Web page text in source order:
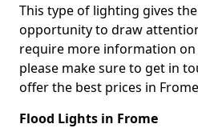
This type of lighting gives
opportunity to draw
require more information
please make sure to get in
offer the best prices in
Flood Lights in Frome